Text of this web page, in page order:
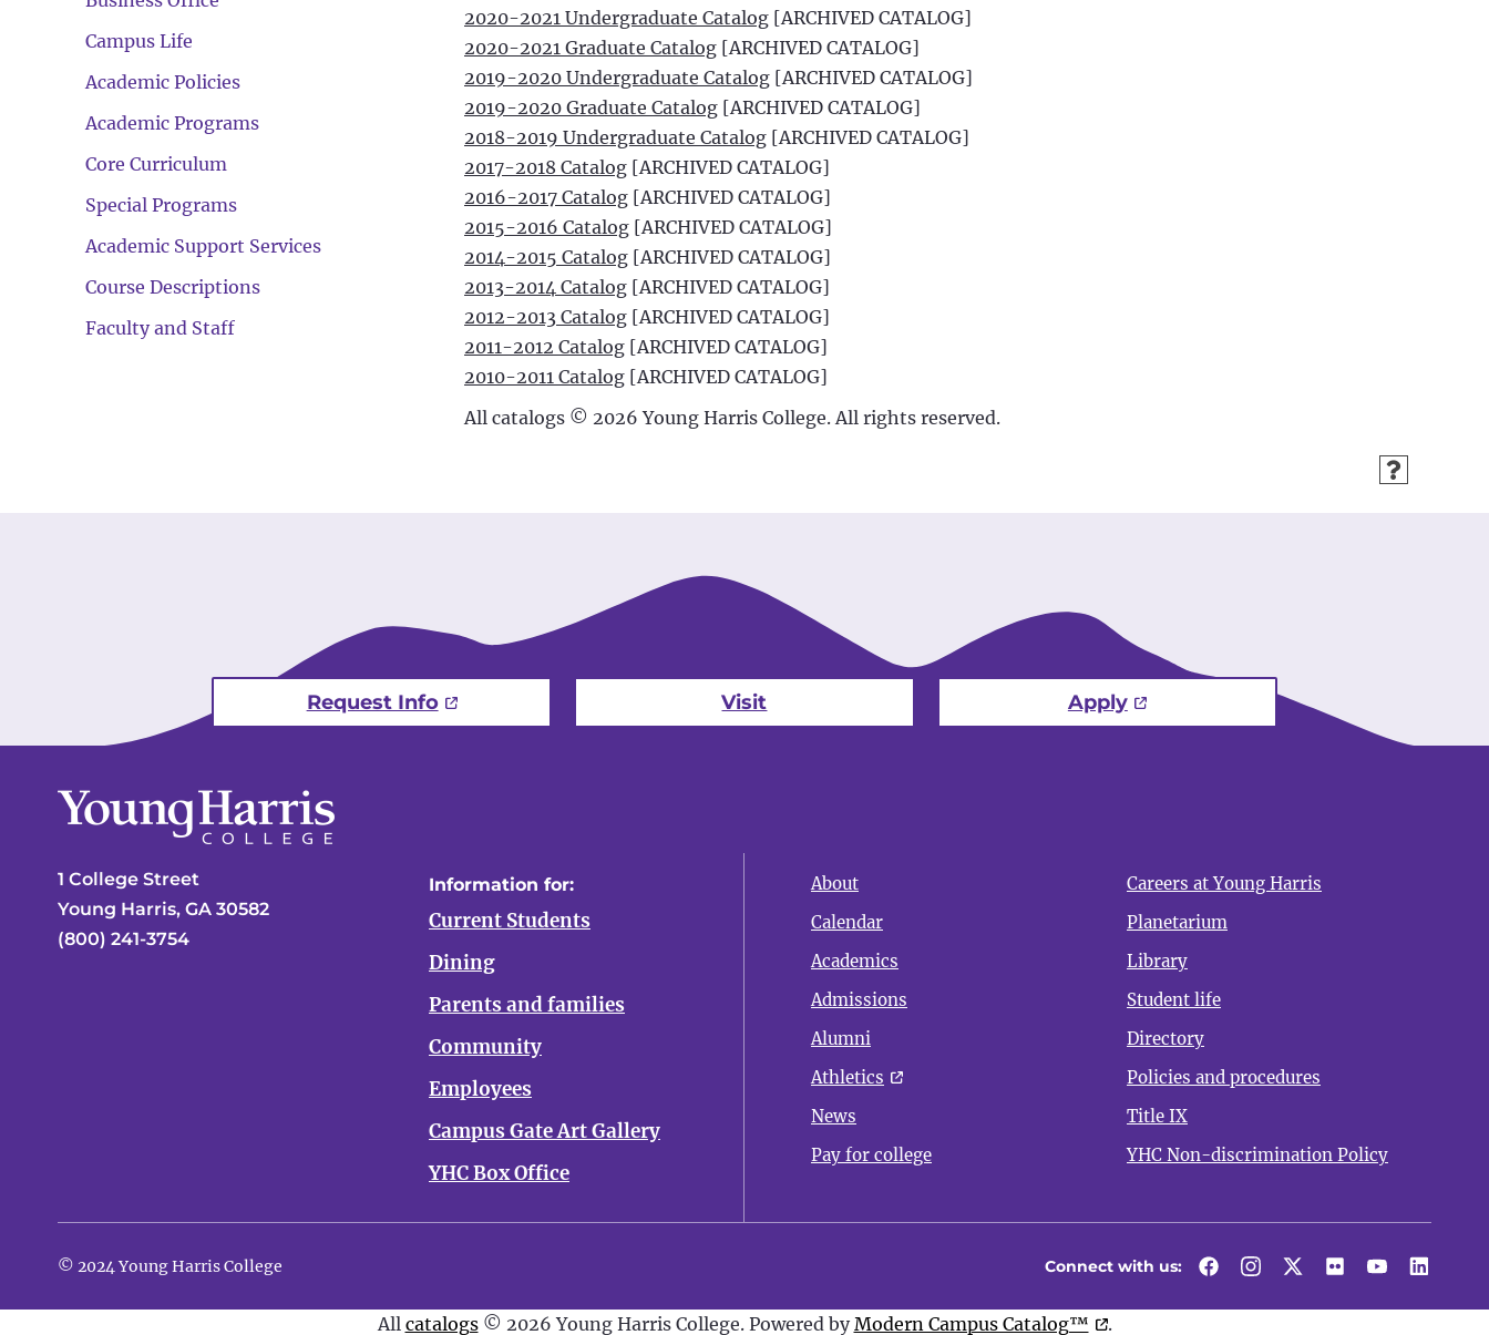
Campus Life
Academic Policies
Academic Programs
Core Curriculum
Special Programs
Academic Support Services
Course Descriptions
Faculty and Staff
2020-2021 Undergraduate Catalog [ARCHIVED CATALOG]
2020-2021 Graduate Catalog [ARCHIVED CATALOG]
2019-2020 Undergraduate Catalog [ARCHIVED CATALOG]
2019-2020 Graduate Catalog [ARCHIVED CATALOG]
2018-2019 Undergraduate Catalog [ARCHIVED CATALOG]
2017-2018 Catalog [ARCHIVED CATALOG]
2016-2017 Catalog [ARCHIVED CATALOG]
2015-2016 Catalog [ARCHIVED CATALOG]
2014-2015 Catalog [ARCHIVED CATALOG]
2013-2014 Catalog [ARCHIVED CATALOG]
2012-2013 Catalog [ARCHIVED CATALOG]
2011-2012 Catalog [ARCHIVED CATALOG]
2010-2011 Catalog [ARCHIVED CATALOG]
All catalogs © 2026 Young Harris College. All rights reserved.
Request Info Visit Apply
1 College Street
Young Harris, GA 30582
(800) 241-3754
Information for:
Current Students
Dining
Parents and families
Community
Employees
Campus Gate Art Gallery
YHC Box Office
About
Calendar
Academics
Admissions
Alumni
Athletics
News
Pay for college
Careers at Young Harris
Planetarium
Library
Student life
Directory
Policies and procedures
Title IX
YHC Non-discrimination Policy
Connect with us:
FacebookInstagram
TwitterFlickrYouTube
© 2024 Young Harris College
All catalogs© 2026 Young Harris College. Powered byModern Campus Catalog™ .